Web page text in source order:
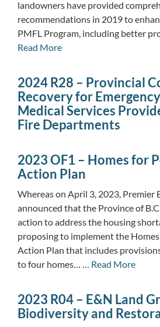
landowners have provided
recommendations in 2019 to
PMFL Program, including better
Read More
2024 R28 – Provincial
Recovery for Emergency
Medical Services
Fire Departments
2023 OF1 – Homes for
Action Plan
Whereas on April 3, 2023, Premier
announced that the Province of
action to address the housing
proposing to implement the
Action Plan that includes
to four homes… … Read More
2023 R04 – E&N Land
Biodiversity and